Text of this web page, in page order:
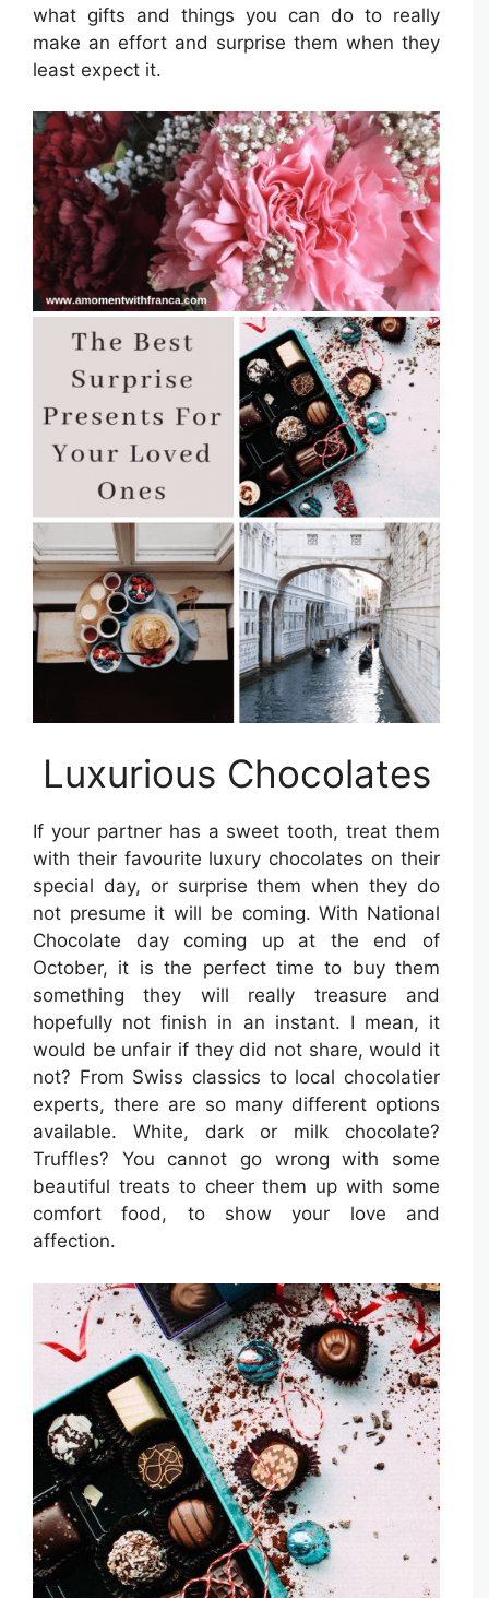
what gifts and things you can do to really
make an effort and surprise them when they
least expect it.
Luxurious Chocolates
If your partner has a sweet tooth, treat them
with their favourite luxury chocolates on their
special day, or surprise them when they do
not presume it will be coming. With National
Chocolate day coming up at the end of
October, it is the perfect time to buy them
something they will really treasure and
hopefully not finish in an instant. I mean, it
would be unfair if they did not share, would it
not? From Swiss classics to local chocolatier
experts, there are so many different options
available. White, dark or milk chocolate?
Truffles? You cannot go wrong with some
beautiful treats to cheer them up with some
comfort food, to show your love and
affection.